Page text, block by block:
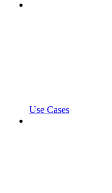
Use Cases